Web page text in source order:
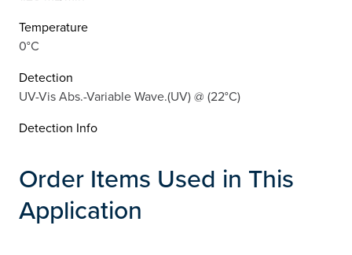
Temperature
0°C
Detection
UV-Vis Abs.-Variable Wave.(UV) @ (22°C)
Detection Info
Order Items Used in This
Application